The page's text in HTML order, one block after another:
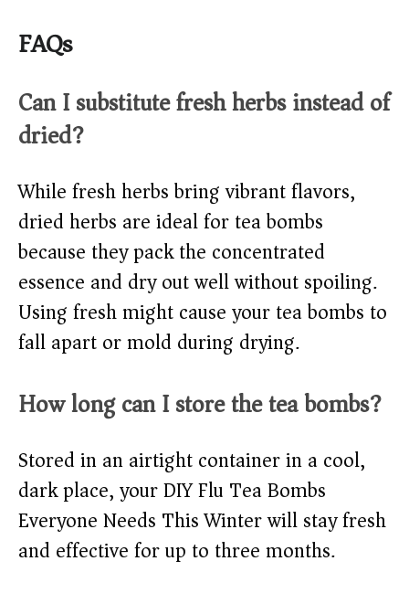
FAQs
Can I substitute fresh herbs instead of
dried?
While fresh herbs bring vibrant flavors,
dried herbs are ideal for tea bombs
because they pack the concentrated
essence and dry out well without spoiling.
Using fresh might cause your tea bombs to
fall apart or mold during drying.
How long can I store the tea bombs?
Stored in an airtight container in a cool,
dark place, your DIY Flu Tea Bombs
Everyone Needs This Winter will stay fresh
and effective for up to three months.